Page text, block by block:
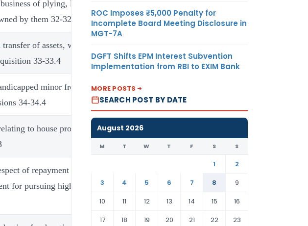
of plying, leasing or
by them 32-32.6
of assets, where there
33-33.4
minor from the
34-34.4
to house property
of repayment of loan
for pursuing higher studies
ROC Imposes ₹5,000 Penalty for
Incomplete Board Meeting Disclosure in
MGT-7A
DGFT Shifts EPM Interest Subvention
Implementation from RBI to EXIM Bank
MORE POSTS
SEARCH POST BY DATE
August 2026
M T W T F S S
1
2
3
4 5 6 7 8
9
10
11 12 13 14 15
16
17
18 19 20 21 22 23